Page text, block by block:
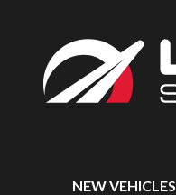
NEW VEHICLES